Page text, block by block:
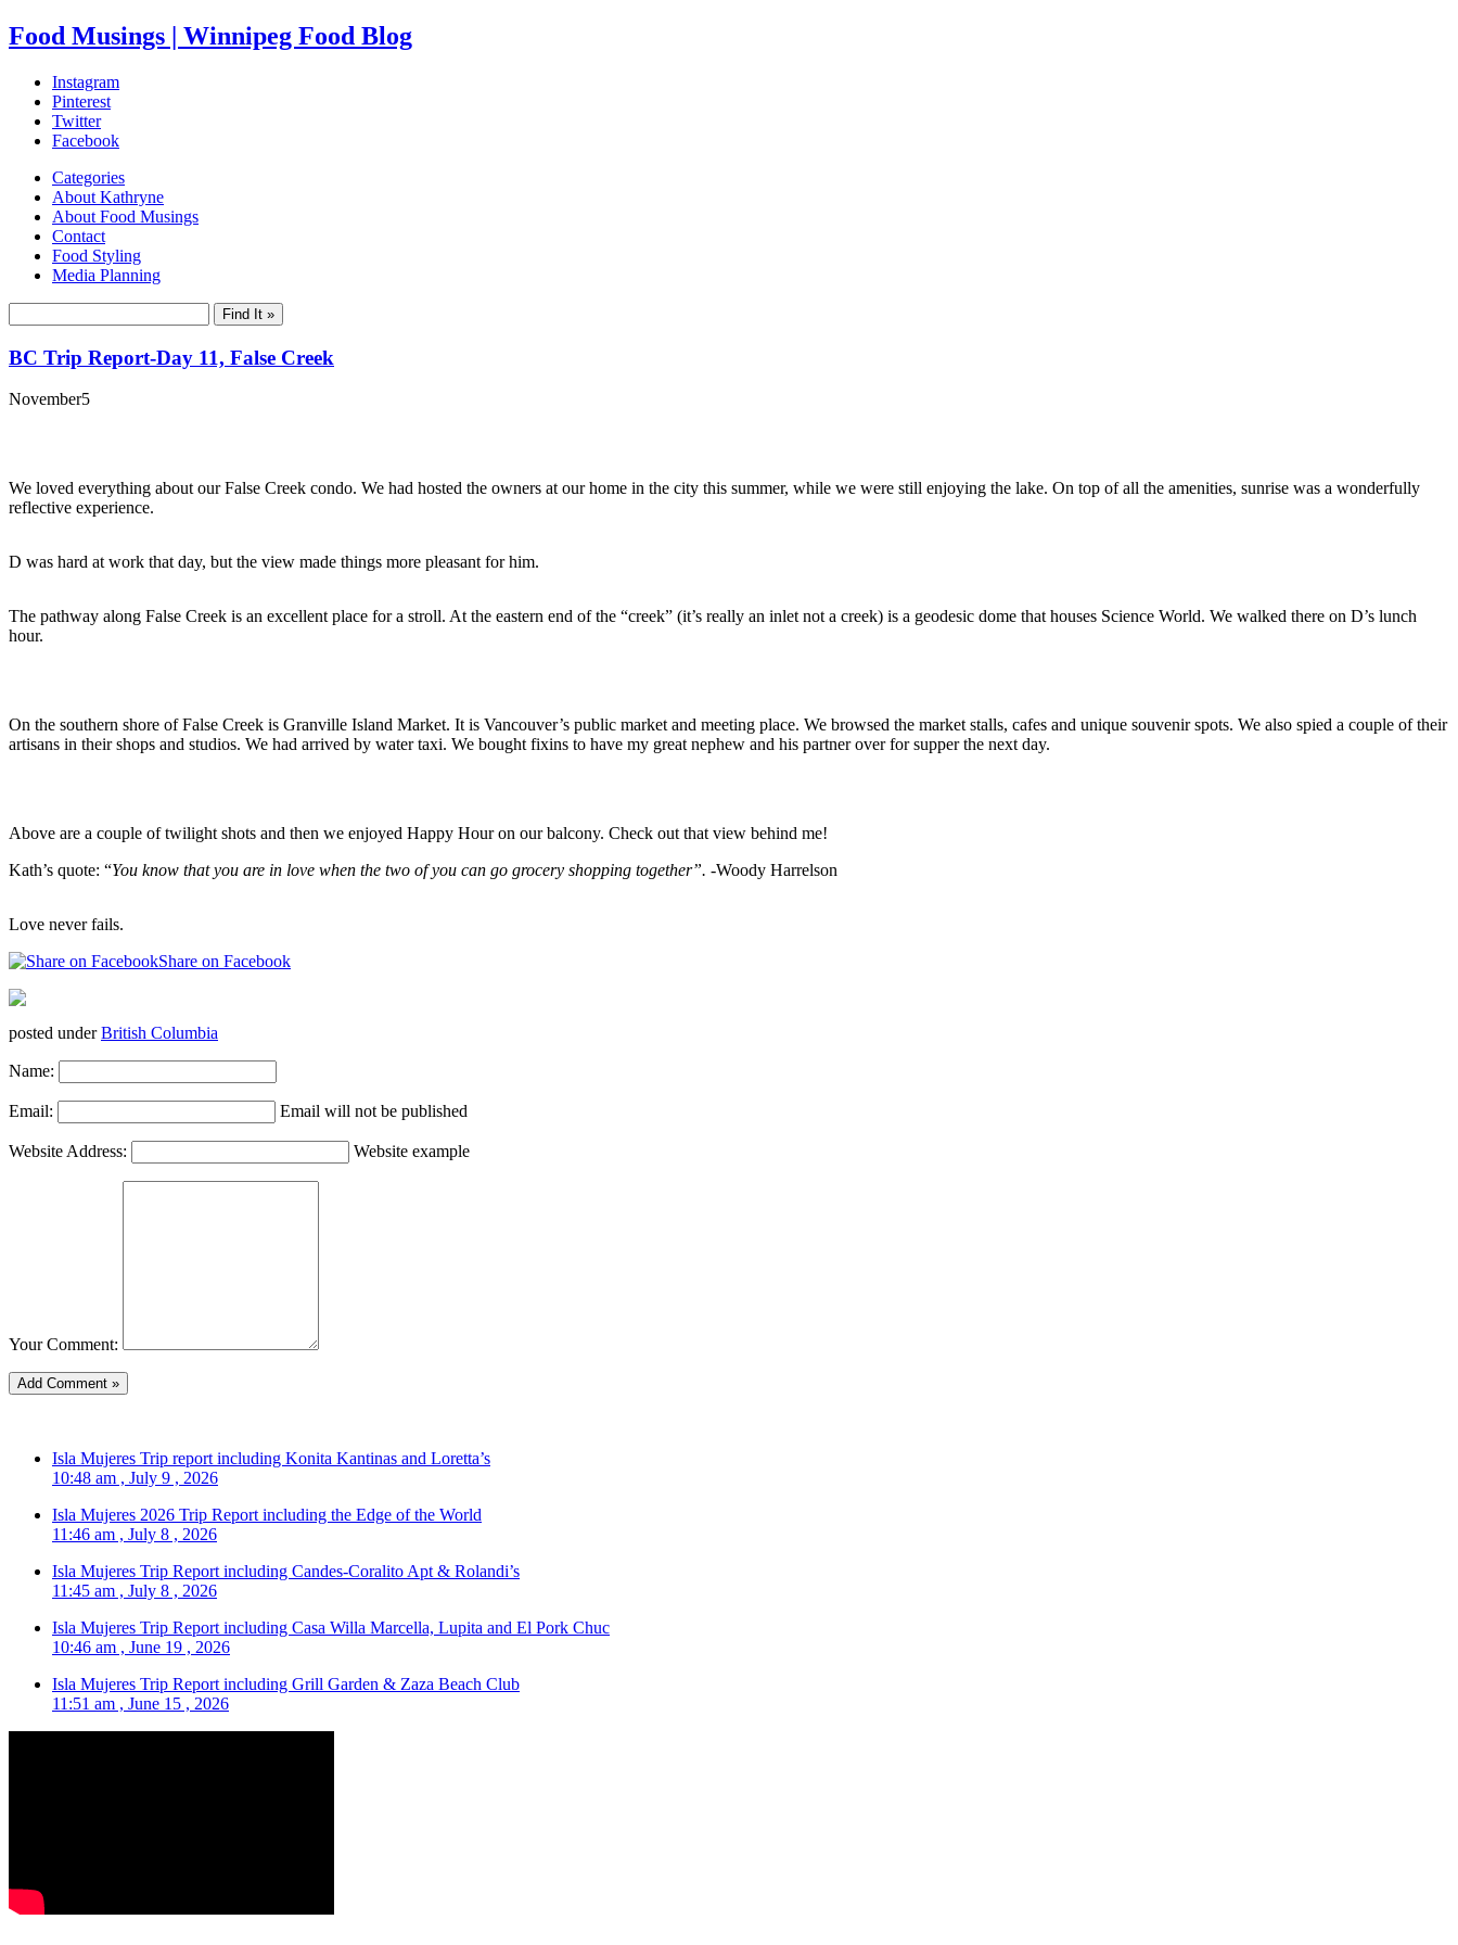
Food Musings | Winnipeg Food Blog
Instagram
Pinterest
Twitter
Facebook
Categories
About Kathryne
About Food Musings
Contact
Food Styling
Media Planning
BC Trip Report-Day 11, False Creek
November5
We loved everything about our False Creek condo. We had hosted the owners at our home in the city this summer, while we were still enjoying the lake. On top of all the amenities, sunrise was a wonderfully
reflective experience.
D was hard at work that day, but the view made things more pleasant for him.
The pathway along False Creek is an excellent place for a stroll. At the eastern end of the “creek” (it’s really an inlet not a creek) is a geodesic dome that houses Science World. We walked there on D’s lunch
hour.
On the southern shore of False Creek is Granville Island Market. It is Vancouver’s public market and meeting place. We browsed the market stalls, cafes and unique souvenir spots. We also spied a couple of their
artisans in their shops and studios. We had arrived by water taxi. We bought fixins to have my great nephew and his partner over for supper the next day.
Above are a couple of twilight shots and then we enjoyed Happy Hour on our balcony. Check out that view behind me!
Kath’s quote: “You know that you are in love when the two of you can go grocery shopping together”. -Woody Harrelson
Love never fails.
Share on Facebook
posted underBritish Columbia
Name:
Email: Email will not be published
Website Address: Website example
Your Comment:
Isla Mujeres Trip report including Konita Kantinas and Loretta’s
10:48 am , July 9 , 2026
Isla Mujeres 2026 Trip Report including the Edge of the World
11:46 am , July 8 , 2026
Isla Mujeres Trip Report including Candes-Coralito Apt & Rolandi’s
11:45 am , July 8 , 2026
Isla Mujeres Trip Report including Casa Willa Marcella, Lupita and El Pork Chuc
10:46 am , June 19 , 2026
Isla Mujeres Trip Report including Grill Garden & Zaza Beach Club
11:51 am , June 15 , 2026